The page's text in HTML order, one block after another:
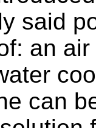
said
an
can